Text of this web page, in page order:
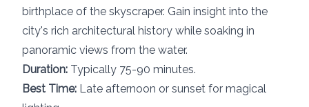
birthplace of the skyscraper. Gain insight into the
city's rich architectural history while soaking in
panoramic views from the water.
Duration: Typically 75-90 minutes.
Best Time: Late afternoon or sunset for magical